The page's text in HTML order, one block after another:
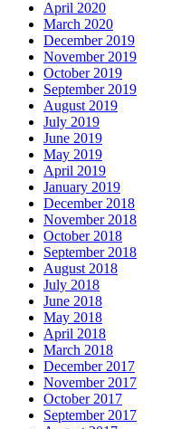
April 2020
March 2020
December 2019
November 2019
October 2019
September 2019
August 2019
July 2019
June 2019
May 2019
April 2019
January 2019
December 2018
November 2018
October 2018
September 2018
August 2018
July 2018
June 2018
May 2018
April 2018
March 2018
December 2017
November 2017
October 2017
September 2017